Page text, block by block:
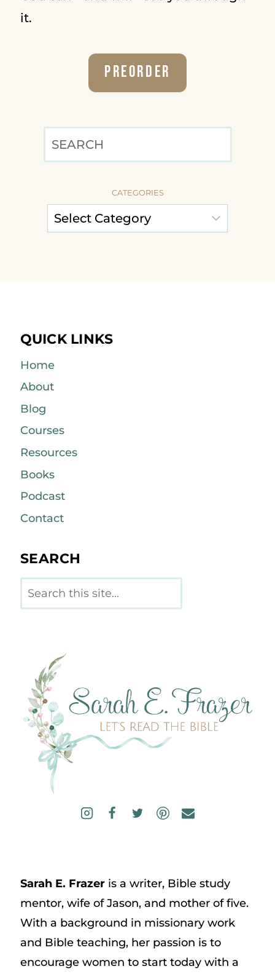
it.
Preorder
CATEGORIES
QUICK LINKS
Home
About
Blog
Courses
Resources
Books
Podcast
Contact
SEARCH
Search
Sarah E. Frazeris a writer, Bible study
mentor, wife of Jason, and mother of five.
With a background in missionary work
and Bible teaching, her passion is to
encourage women to start today with a